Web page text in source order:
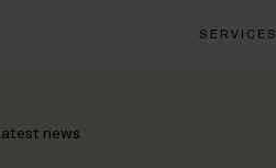
SERVICES
news